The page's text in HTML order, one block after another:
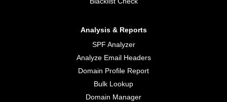
Analysis & Reports
SPF Analyzer
Analyze Email Headers
Domain Profile Report
Bulk Lookup
Domain Manager